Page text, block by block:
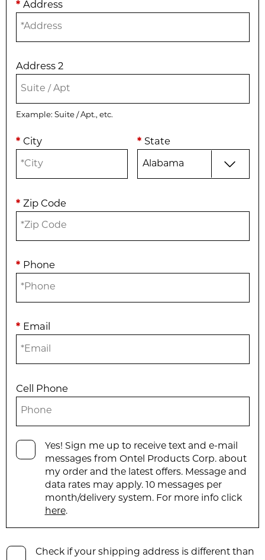
* Address
Address 2
Example: Suite / Apt., etc.
* City * State
* Zip Code
* Phone
* Email
Cell Phone
Yes! Sign me up to receive text and e-mail
messages from Ontel Products Corp. about
my order and the latest offers. Message and
data rates may apply. 10 messages per
month/delivery system. For more info click
here.
Check if your shipping address is different than